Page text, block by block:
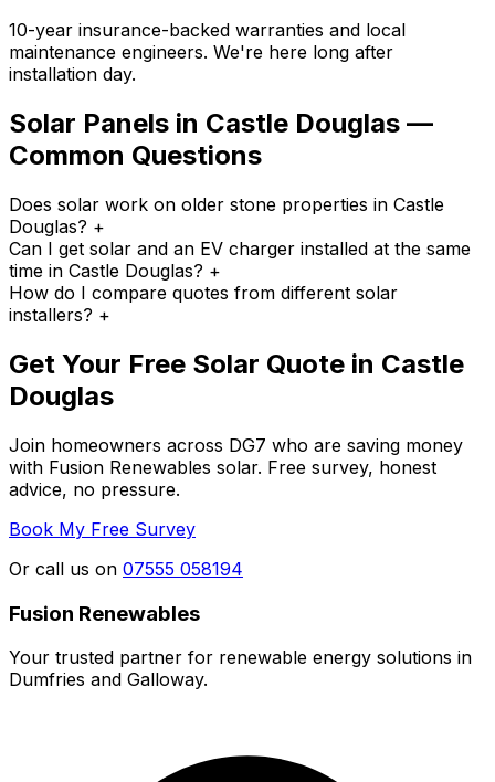
10-year insurance-backed warranties and local
maintenance engineers. We're here long after
installation day.
Solar Panels in Castle Douglas —
Common Questions
Does solar work on older stone properties in Castle
Douglas? +
Can I get solar and an EV charger installed at the same
time in Castle Douglas? +
How do I compare quotes from different solar
installers? +
Get Your Free Solar Quote in Castle
Douglas
Join homeowners across DG7 who are saving money
with Fusion Renewables solar. Free survey, honest
advice, no pressure.
Book My Free Survey
Or call us on 07555 058194
Fusion Renewables
Your trusted partner for renewable energy solutions in
Dumfries and Galloway.